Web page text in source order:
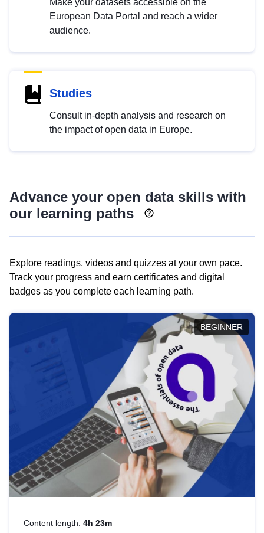
Make your datasets accessible on the
European Data Portal and reach a wider
audience.
Studies
Consult in-depth analysis and research on
the impact of open data in Europe.
Advance your open data skills with
our learning paths
Explore readings, videos and quizzes at your own pace.
Track your progress and earn certificates and digital
badges as you complete each learning path.
BEGINNER
Content length: 4h 23m